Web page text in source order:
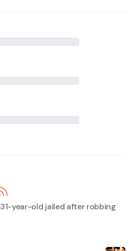
31-year-old jailed after robbing